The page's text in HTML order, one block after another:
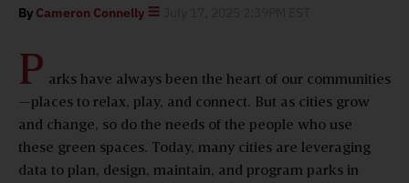
By Cameron Connelly
P arks have always been the heart of our communities
—places to relax, play, and connect. But as cities grow
and change, so do the needs of the people who use
these green spaces. Today, many cities are leveraging
data to plan, design, maintain, and program parks in